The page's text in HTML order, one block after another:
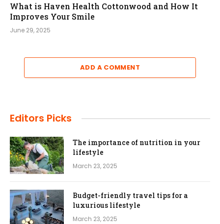
What is Haven Health Cottonwood and How It
Improves Your Smile
June 29, 2025
ADD A COMMENT
Editors Picks
The importance of nutrition in your
lifestyle
March 23, 2025
Budget-friendly travel tips for a
luxurious lifestyle
March 23, 2025